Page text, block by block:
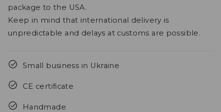
package to the USA.
Keep in mind that international delivery is
unpredictable and delays at customs are possible.
Small business in Ukraine
CE certificate
Handmade